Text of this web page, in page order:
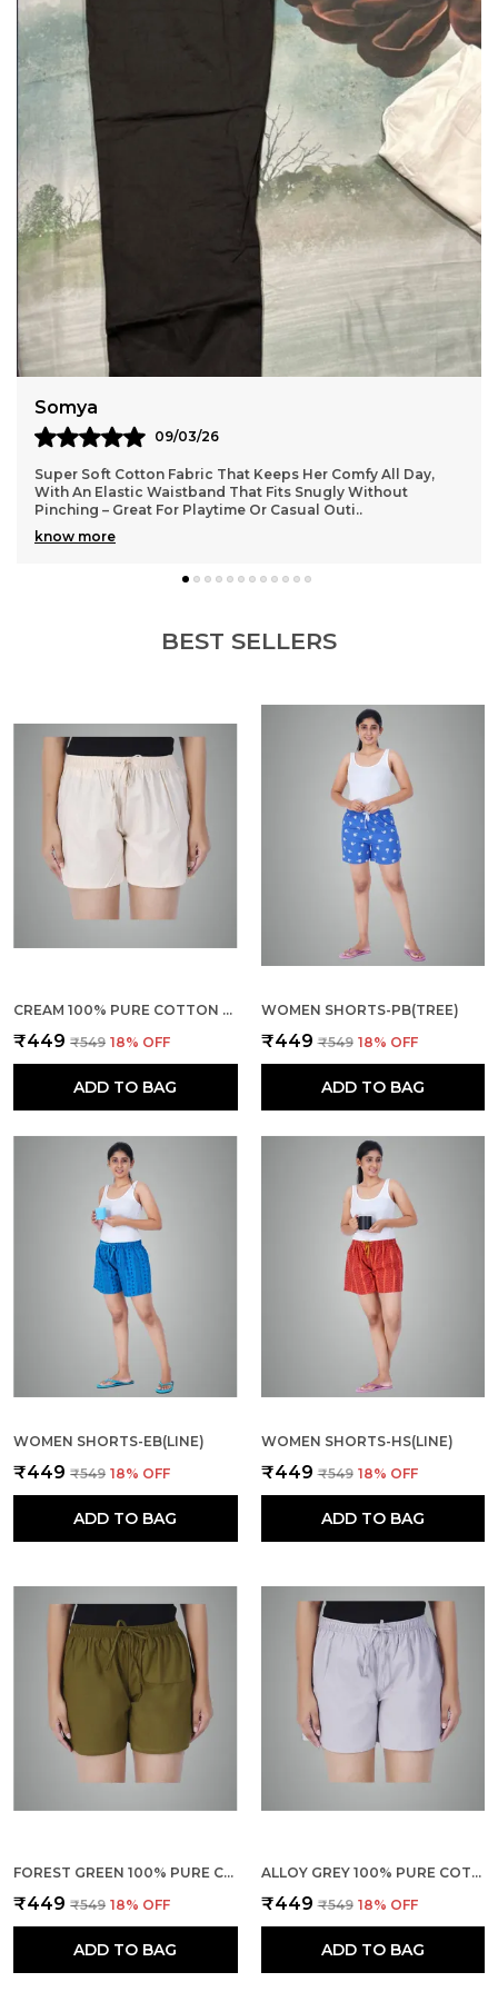
All Day,
Without
Lightweight and durable cotton material that
without losing shape, so they stay looking
many wears
BEST SELLERS
CREAM 100% PURE COTTON SHORTS FOR WOMEN- SOFT, LIGHT, BREATHABLE LOUNGE/OUTING/SUMMER/VACATION, REGULAR FIT SOLID MULTICOLOR - CASUAL AND COMFORT BOTTOM WEAR
₹449 ₹549 18% OFF
ADD TO BAG
WOMEN SHORTS-PB(TREE)
₹449 ₹549 18% OFF
ADD TO BAG
WOMEN SHORTS-EB(LINE)
₹449 ₹549 18% OFF
ADD TO BAG
WOMEN SHORTS-HS(LINE)
₹449 ₹549 18% OFF
ADD TO BAG
FOREST GREEN 100% PURE COTTON SHORTS FOR WOMEN- SOFT, LIGHT, BREATHABLE LOUNGE/OUTING/SUMMER/VACATION, REGULAR FIT SOLID MULTICOLOR - CASUAL AND COMFORT BOTTOM WEAR
₹449 ₹549 18% OFF
ADD TO BAG
ALLOY GREY 100% PURE COTTON SHORTS FOR WOMEN- SOFT, LIGHT, BREATHABLE LOUNGE/OUTING/SUMMER/VACATION, REGULAR FIT SOLID MULTICOLOR - CASUAL AND COMFORT BOTTOM WEAR
₹449 ₹549 18% OFF
ADD TO BAG